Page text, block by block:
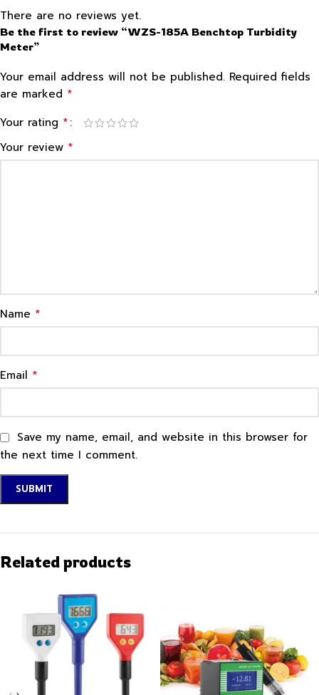
There are no reviews yet.
Be the first to review “WZS-185A Benchtop Turbidity
Meter”
Your email address will not be published. Required fields
are marked *
Your rating *
Your review *
Name *
Email *
Save my name, email, and website in this browser for
the next time I comment.
Related products